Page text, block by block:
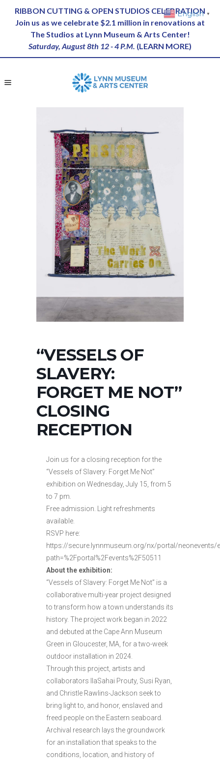
RIBBON CUTTING & OPEN STUDIOS CELEBRATION
Join us as we celebrate $2.1 million in renovations at
The Studios at Lynn Museum & Arts Center!
Saturday, August 8th 12 - 4 P.M. (LEARN MORE)
“VESSELS OF
SLAVERY:
FORGET ME NOT”
CLOSING
RECEPTION
Join us for a closing reception for the
“Vessels of Slavery: Forget Me Not”
exhibition on Wednesday, July 15, from 5
to 7 pm.
Free admission. Light refreshments
available.
RSVP here:
https://secure.lynnmuseum.org/nx/portal/neonevents/
path=%2Fportal%2Fevents%2F50511
About the exhibition:
“Vessels of Slavery: Forget Me Not” is a
collaborative multi-year project designed
to transform how a town understands its
history. The project work began in 2022
and debuted at the Cape Ann Museum
Green in Gloucester, MA, for a two-week
outdoor installation in 2024.
Through this project, artists and
collaborators IlaSahai Prouty, Susi Ryan,
and Christle Rawlins-Jackson seek to
bring light to, and honor, enslaved and
freed people on the Eastern seaboard.
Archival research lays the groundwork
for an installation that speaks to the
conditions, location, and history of
English ▼